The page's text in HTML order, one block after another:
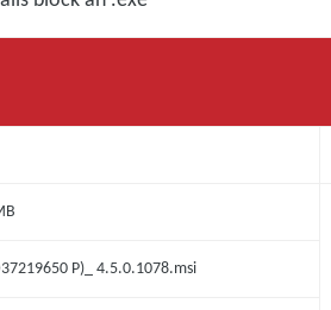
P)_ 4.5.0.1078.msi